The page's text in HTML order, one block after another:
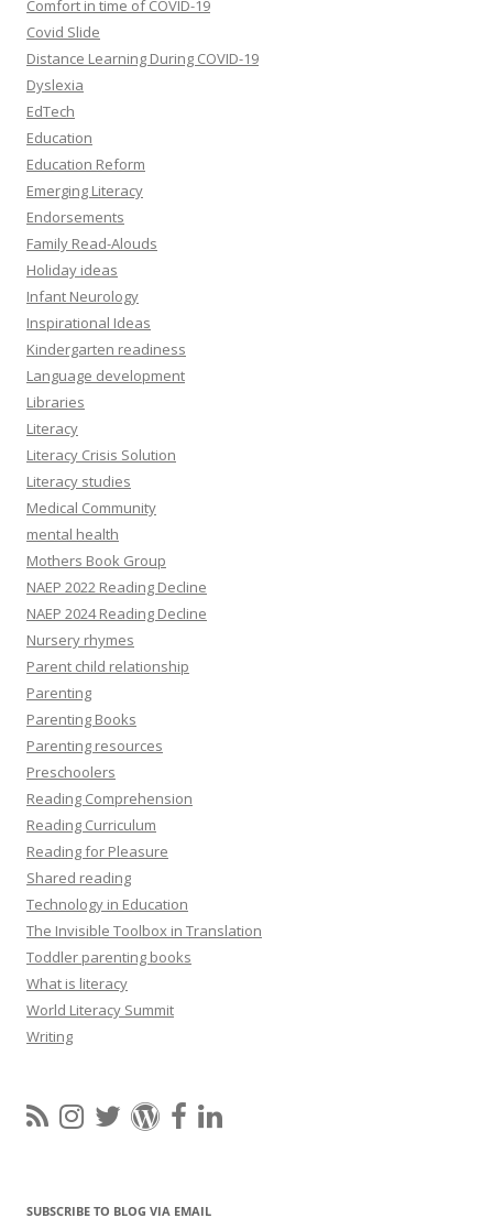
Comfort in time of COVID-19
Covid Slide
Distance Learning During COVID-19
Dyslexia
EdTech
Education
Education Reform
Emerging Literacy
Endorsements
Family Read-Alouds
Holiday ideas
Infant Neurology
Inspirational Ideas
Kindergarten readiness
Language development
Libraries
Literacy
Literacy Crisis Solution
Literacy studies
Medical Community
mental health
Mothers Book Group
NAEP 2022 Reading Decline
NAEP 2024 Reading Decline
Nursery rhymes
Parent child relationship
Parenting
Parenting Books
Parenting resources
Preschoolers
Reading Comprehension
Reading Curriculum
Reading for Pleasure
Shared reading
Technology in Education
The Invisible Toolbox in Translation
Toddler parenting books
What is literacy
World Literacy Summit
Writing
SUBSCRIBE TO BLOG VIA EMAIL